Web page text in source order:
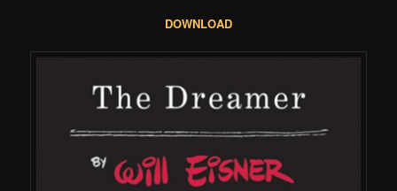
DOWNLOAD